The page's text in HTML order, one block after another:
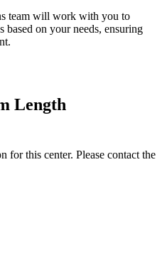
team will work with you to
based on your needs, ensuring
Length
for this center. Please contact the